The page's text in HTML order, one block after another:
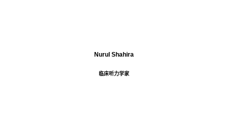
Nurul Shahira
临床听力学家